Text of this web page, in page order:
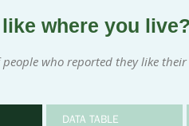
where you live?
who reported they like their
DATA TABLE